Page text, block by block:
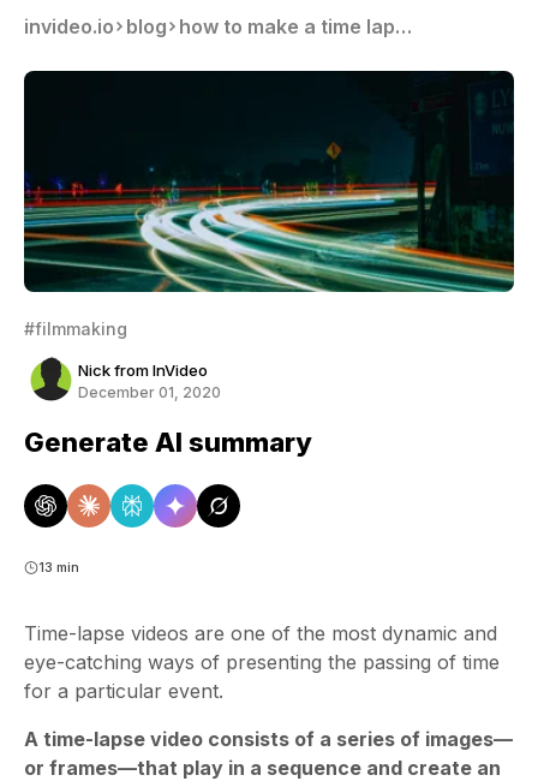
invideo.io blog how to make a time lapse video
#filmmaking
Nick from InVideo
December 01, 2020
Generate AI summary
13 min
Time-lapse videos are one of the most dynamic and
eye-catching ways of presenting the passing of time
for a particular event.
A time-lapse video consists of a series of images—
or frames—that play in a sequence and create an